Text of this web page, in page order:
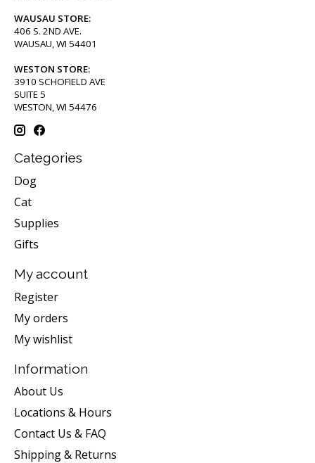
WAUSAU STORE:
406 S. 2ND AVE.
WAUSAU, WI 54401
WESTON STORE:
3910 SCHOFIELD AVE
SUITE 5
WESTON, WI 54476
Categories
Dog
Cat
Supplies
Gifts
My account
Register
My orders
My wishlist
Information
About Us
Locations & Hours
Contact Us & FAQ
Shipping & Returns